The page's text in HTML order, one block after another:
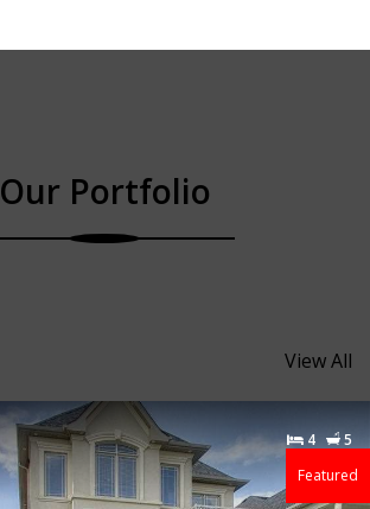
Our Portfolio
View All
4
5
Featured